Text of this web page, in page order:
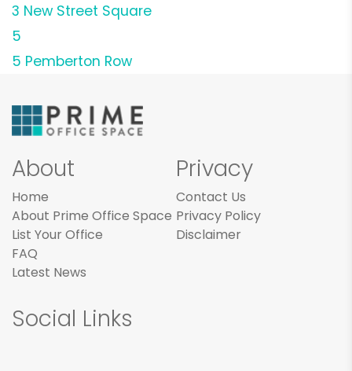
3 New Street Square
5
5 Pemberton Row
About
Home
About Prime Office Space
List Your Office
FAQ
Latest News
Privacy
Contact Us
Privacy Policy
Disclaimer
Social Links